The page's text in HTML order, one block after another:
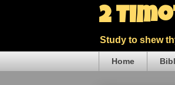
2
Study to shew
Home